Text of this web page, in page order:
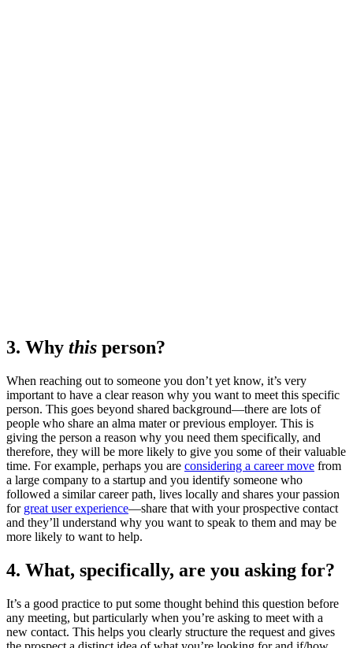
3. Why this person?
When reaching out to someone you don’t yet know, it’s very
important to have a clear reason why you want to meet this specific
person. This goes beyond shared background—there are lots of
people who share an alma mater or previous employer. This is
giving the person a reason why you need them specifically, and
therefore, they will be more likely to give you some of their valuable
time. For example, perhaps you are considering a career move from
a large company to a startup and you identify someone who
followed a similar career path, lives locally and shares your passion
for great user experience—share that with your prospective contact
and they’ll understand why you want to speak to them and may be
more likely to want to help.
4. What, specifically, are you asking for?
It’s a good practice to put some thought behind this question before
any meeting, but particularly when you’re asking to meet with a
new contact. This helps you clearly structure the request and gives